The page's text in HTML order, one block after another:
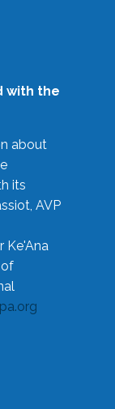
with the
about
its
AVP
Ke'Ana
of